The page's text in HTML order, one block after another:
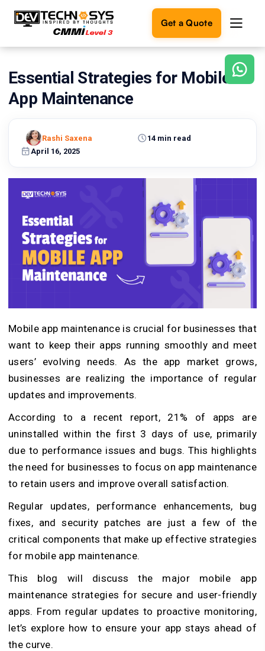
Get a Quote
Ready
to
build
Let's
turn
reality.
Get in
Touch
Essential Strategies for Mobile
App Maintenance
April 16, 2025
14 min read
Rashi Saxena
Mobile app maintenance is crucial for businesses that
want to keep their apps running smoothly and meet
users’ evolving needs. As the app market grows,
businesses are realizing the importance of regular
updates and improvements.
According to a recent report, 21% of apps are
uninstalled within the first 3 days of use, primarily
due to performance issues and bugs. This highlights
the need for businesses to focus on app maintenance
to retain users and improve overall satisfaction.
Regular updates, performance enhancements, bug
fixes, and security patches are just a few of the
critical components that make up effective strategies
for mobile app maintenance.
This blog will discuss the major mobile app
maintenance strategies for secure and user-friendly
apps. From regular updates to proactive monitoring,
let’s explore how to ensure your app stays ahead of
the curve.